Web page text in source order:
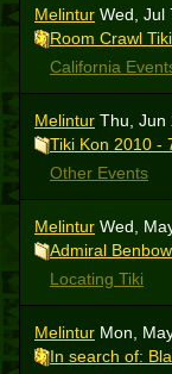
Melintur Wed, Jul
Room Crawl
California
Melintur Thu, Jun
Tiki Kon 2010 -
Other Events
Melintur Wed,
Admiral
Locating Tiki
Melintur Mon,
In search of: